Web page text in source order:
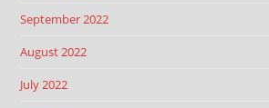
September 2022
August 2022
July 2022